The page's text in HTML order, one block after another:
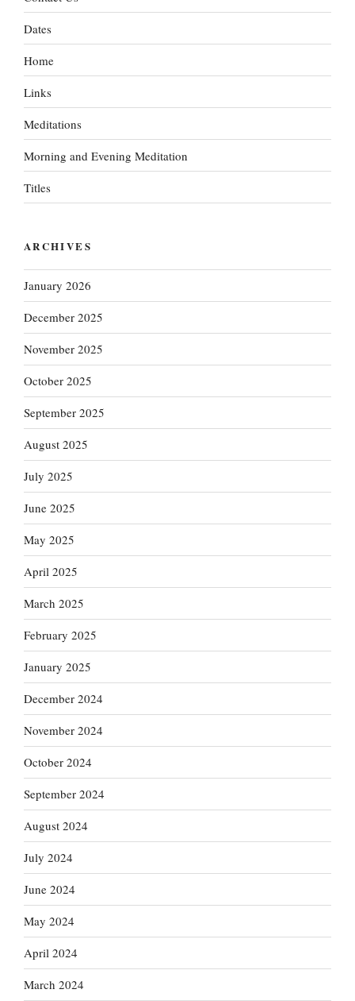
Dates
Home
Links
Meditations
Morning and Evening Meditation
Titles
ARCHIVES
January 2026
December 2025
November 2025
October 2025
September 2025
August 2025
July 2025
June 2025
May 2025
April 2025
March 2025
February 2025
January 2025
December 2024
November 2024
October 2024
September 2024
August 2024
July 2024
June 2024
May 2024
April 2024
March 2024